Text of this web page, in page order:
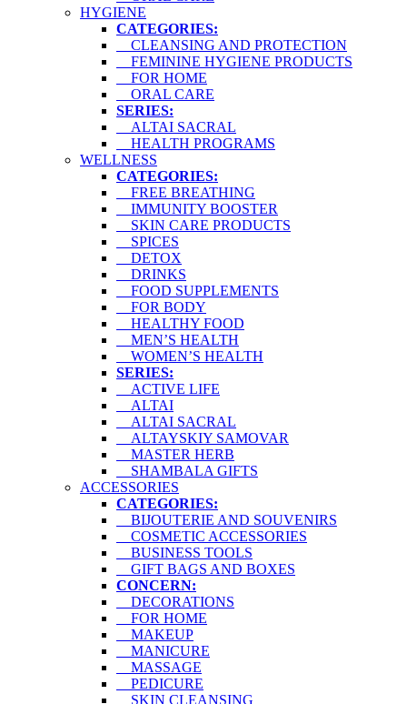
HYGIENE
CATEGORIES:
CLEANSING AND PROTECTION
FEMININE HYGIENE PRODUCTS
FOR HOME
ORAL CARE
SERIES:
ALTAI SACRAL
HEALTH PROGRAMS
WELLNESS
CATEGORIES:
FREE BREATHING
IMMUNITY BOOSTER
SKIN CARE PRODUCTS
SPICES
DETOX
DRINKS
FOOD SUPPLEMENTS
FOR BODY
HEALTHY FOOD
MEN’S HEALTH
WOMEN’S HEALTH
SERIES:
ACTIVE LIFE
ALTAI
ALTAI SACRAL
ALTAYSKIY SAMOVAR
MASTER HERB
SHAMBALA GIFTS
ACCESSORIES
CATEGORIES:
BIJOUTERIE AND SOUVENIRS
COSMETIC ACCESSORIES
BUSINESS TOOLS
GIFT BAGS AND BOXES
CONCERN:
DECORATIONS
FOR HOME
MAKEUP
MANICURE
MASSAGE
PEDICURE
SKIN CLEANSING